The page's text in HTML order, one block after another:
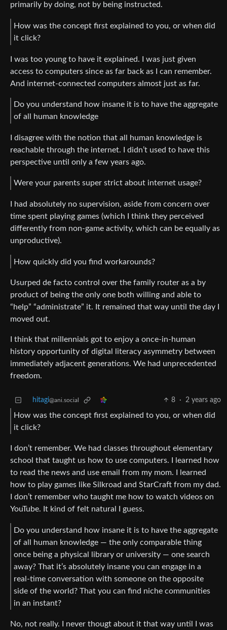
primarily by doing, not by being instructed.
How was the concept first explained to you, or when did
it click?
I was too young to have it explained. I was just given
access to computers since as far back as I can remember.
And internet-connected computers almost just as far.
Do you understand how insane it is to have the aggregate
of all human knowledge
I disagree with the notion that all human knowledge is
reachable through the internet. I didn’t used to have this
perspective until only a few years ago.
Were your parents super strict about internet usage?
I had absolutely no supervision, aside from concern over
time spent playing games (which I think they perceived
differently from non-game activity, which can be equally as
unproductive).
How quickly did you find workarounds?
Usurped de facto control over the family router as a by
product of being the only one both willing and able to
“help” “administrate” it. It remained that way until the day I
moved out.
I think that millennials got to enjoy a once-in-human
history opportunity of digital literacy asymmetry between
immediately adjacent generations. We had unprecedented
freedom.
hitagi@ani.social 8 · 2 years ago
How was the concept first explained to you, or when did
it click?
I don’t remember. We had classes throughout elementary
school that taught us how to use computers. I learned how
to read the news and use email from my mom. I learned
how to play games like Silkroad and StarCraft from my dad.
I don’t remember who taught me how to watch videos on
YouTube. It kind of felt natural I guess.
Do you understand how insane it is to have the aggregate
of all human knowledge — the only comparable thing
once being a physical library or university — one search
away? That it’s absolutely insane you can engage in a
real-time conversation with someone on the opposite
side of the world? That you can find niche communities
in an instant?
No, not really. I never thougt about it that way until I was